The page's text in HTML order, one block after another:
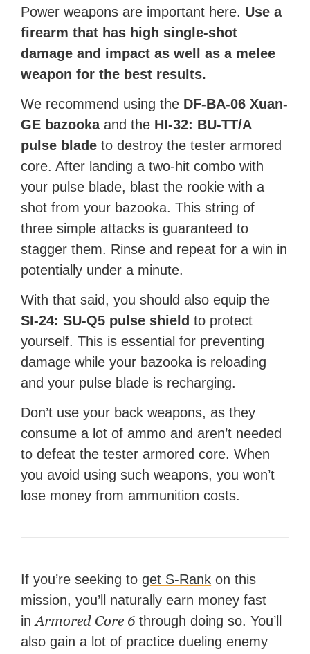
Power weapons are important here. Use a
firearm that has high single-shot
damage and impact as well as a melee
weapon for the best results.
We recommend using the DF-BA-06 Xuan-
GE bazookaand the HI-32: BU-TT/A
pulse blade to destroy the tester armored
core. After landing a two-hit combo with
your pulse blade, blast the rookie with a
shot from your bazooka. This string of
three simple attacks is guaranteed to
stagger them. Rinse and repeat for a win in
potentially under a minute.
With that said, you should also equip the
SI-24: SU-Q5 pulse shield to protect
yourself. This is essential for preventing
damage while your bazooka is reloading
and your pulse blade is recharging.
Don’t use your back weapons, as they
consume a lot of ammo and aren’t needed
to defeat the tester armored core. When
you avoid using such weapons, you won’t
lose money from ammunition costs.
If you’re seeking toget S-Rank on this
mission, you’ll naturally earn money fast
inArmored Core 6 through doing so. You’ll
also gain a lot of practice dueling enemy